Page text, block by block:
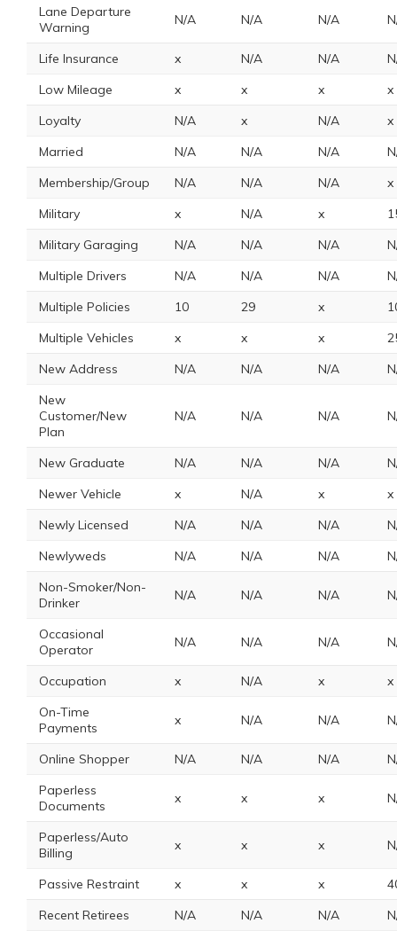
Lane Departure
Warning
N/A N/A N/A
Life Insurance x N/A N/A
Low Mileage
x x x
x
Loyalty
N/A x N/A
x
Married
N/A N/A N/A
Membership/Group
N/A N/A N/A
x
Military
x N/A x
Military Garaging
N/A N/A N/A
Multiple Drivers
N/A N/A N/A
Multiple Policies
10 29 x
Multiple Vehicles
x x x
New Address
N/A N/A N/A
New
Customer/New
Plan
N/A N/A N/A
New Graduate N/A N/A N/A
Newer Vehicle
x N/A x
x
Newly Licensed
N/A N/A N/A
Newlyweds
N/A N/A N/A
Non-Smoker/Non-
Drinker
N/A N/A N/A
Occasional
Operator
N/A N/A N/A
Occupation x N/A x
x
On-Time
Payments
x N/A N/A
Online Shopper N/A N/A N/A
Paperless
Documents
x x x
Paperless/Auto
Billing
x x x
Passive Restraint x x x
Recent Retirees
N/A N/A N/A